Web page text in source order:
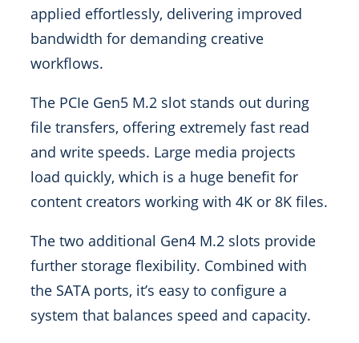
applied effortlessly, delivering improved
bandwidth for demanding creative
workflows.
The PCIe Gen5 M.2 slot stands out during
file transfers, offering extremely fast read
and write speeds. Large media projects
load quickly, which is a huge benefit for
content creators working with 4K or 8K files.
The two additional Gen4 M.2 slots provide
further storage flexibility. Combined with
the SATA ports, it’s easy to configure a
system that balances speed and capacity.